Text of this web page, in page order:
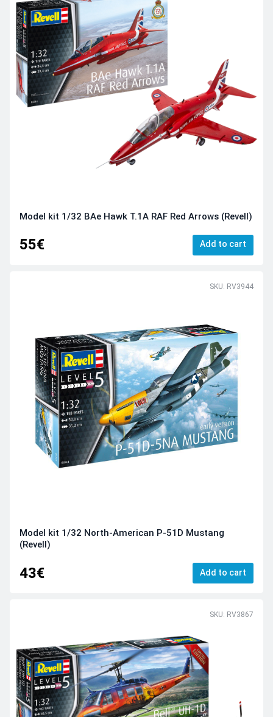
Model kit 1/32 BAe Hawk T.1A RAF Red Arrows (Revell)
55€ Add to cart
SKU: RV3944
Model kit 1/32 North-American P-51D Mustang
(Revell)
43€ Add to cart
SKU: RV3867